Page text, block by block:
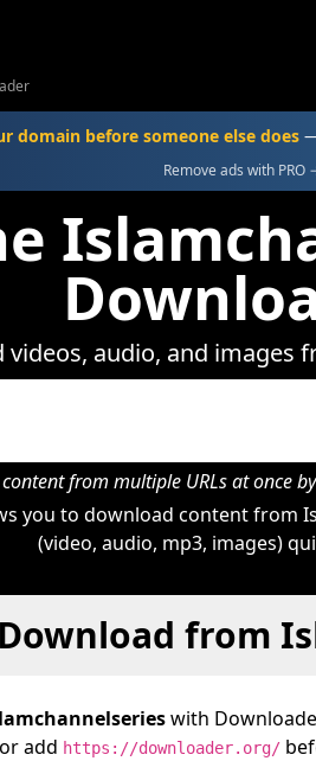
domain before someone else does—
Remove ads with PRO
videos, audio, and images
from multiple URLs at once
you to download content from
(video, audio, mp3, images)
from
with
or add https://downloader.org/